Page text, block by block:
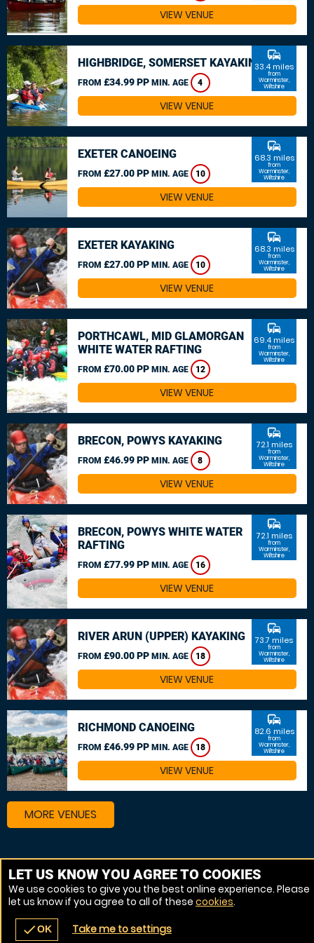
navigate_before place
VIEW VENUE
HIGHBRIDGE, SOMERSET KAYAKING
FROM £34.99 PP MIN. AGE 4
commute
33.4 miles
from
Warminster,
Wiltshire
VIEW VENUE
EXETER CANOEING
FROM £27.00 PP MIN. AGE 10
commute
68.3 miles
from
Warminster,
Wiltshire
VIEW VENUE
EXETER KAYAKING
FROM £27.00 PP MIN. AGE 10
commute
68.3 miles
from
Warminster,
Wiltshire
VIEW VENUE
PORTHCAWL, MID GLAMORGAN
WHITE WATER RAFTING
FROM £70.00 PP MIN. AGE 12
commute
69.4 miles
from
Warminster,
Wiltshire
VIEW VENUE
BRECON, POWYS KAYAKING
FROM £46.99 PP MIN. AGE 8
commute
72.1 miles
from
Warminster,
Wiltshire
VIEW VENUE
BRECON, POWYS WHITE WATER
RAFTING
FROM £77.99 PP MIN. AGE 16
commute
72.1 miles
from
Warminster,
Wiltshire
VIEW VENUE
RIVER ARUN (UPPER) KAYAKING
FROM £90.00 PP MIN. AGE 18
commute
73.7 miles
from
Warminster,
Wiltshire
VIEW VENUE
RICHMOND CANOEING
FROM £46.99 PP MIN. AGE 18
commute
82.6 miles
from
Warminster,
Wiltshire
VIEW VENUE
MORE VENUES
Other things to do around Warminster, Wiltshire
Canoeing near Warminster, Wiltshire
Kayaking near Warminster, Wiltshire
LET US KNOW YOU AGREE TO COOKIES
We use cookies to give you the best online experience. Please
let us know if you agree to all of these cookies.
checkOK Take me to settings